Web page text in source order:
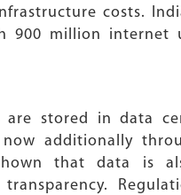
costs.
900 million internet
are stored in data
additionally
that data is